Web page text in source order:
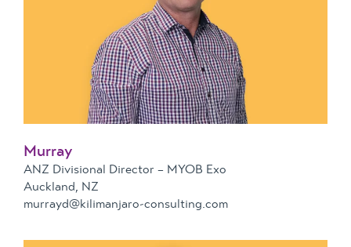
Murray
ANZ Divisional Director – MYOB Exo
Auckland, NZ
murrayd@kilimanjaro-consulting.com